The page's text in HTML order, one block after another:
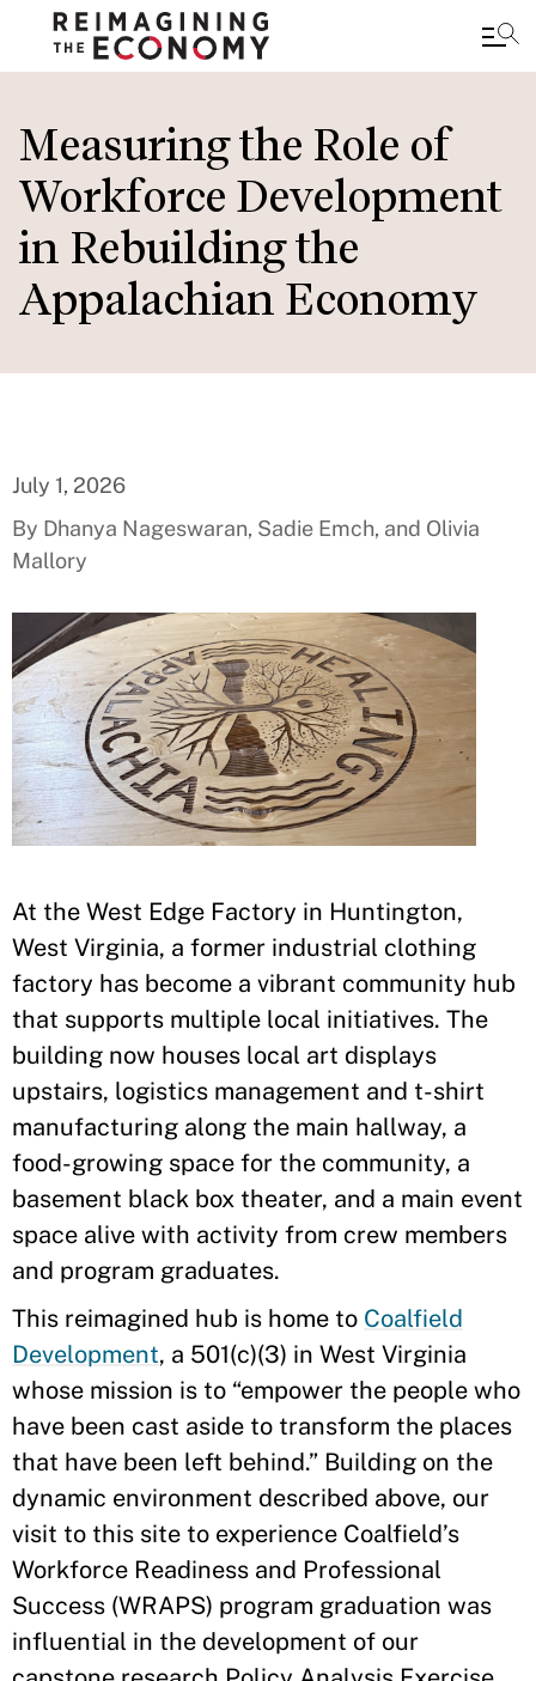
to
main
content
Measuring the Role of
Workforce Development
in Rebuilding the
Appalachian Economy
July 1, 2026
By Dhanya Nageswaran, Sadie Emch, and Olivia
Mallory
At the West Edge Factory in Huntington,
West Virginia, a former industrial clothing
factory has become a vibrant community hub
that supports multiple local initiatives. The
building now houses local art displays
upstairs, logistics management and t-shirt
manufacturing along the main hallway, a
food-growing space for the community, a
basement black box theater, and a main event
space alive with activity from crew members
and program graduates.
This reimagined hub is home to Coalfield
Development, a 501(c)(3) in West Virginia
whose mission is to “empower the people who
have been cast aside to transform the places
that have been left behind.” Building on the
dynamic environment described above, our
visit to this site to experience Coalfield’s
Workforce Readiness and Professional
Success (WRAPS) program graduation was
influential in the development of our